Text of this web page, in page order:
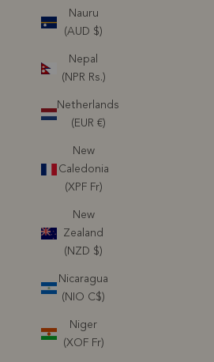
Nauru
(AUD $)
Nepal
(NPR Rs.)
Netherlands
(EUR €)
New
Caledonia
(XPF Fr)
New
Zealand
(NZD $)
Nicaragua
(NIO C$)
Niger
(XOF Fr)